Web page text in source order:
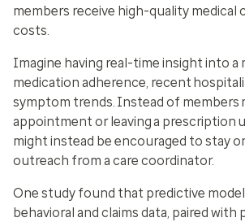
members receive high-quality medical
costs.
Imagine having real-time insight into a
medication adherence, recent
symptom trends. Instead of members
appointment or leaving a prescription
might instead be encouraged to stay
outreach from a care coordinator.
One study found that predictive
behavioral and claims data, paired with